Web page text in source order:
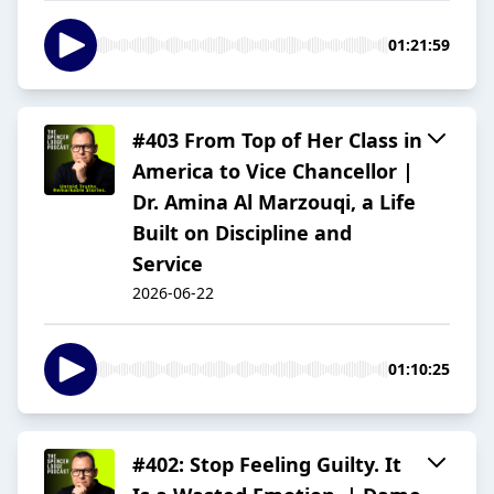
01:21:59
#403 From Top of Her Class in
America to Vice Chancellor |
Dr. Amina Al Marzouqi, a Life
Built on Discipline and
Service
2026-06-22
01:10:25
#402: Stop Feeling Guilty. It